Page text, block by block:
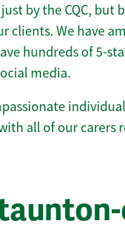
by the CQC, but
clients. We have
hundreds of 5-
media.
all of our carers